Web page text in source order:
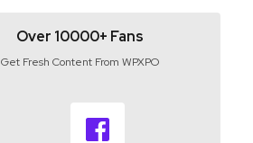
Over 10000+ Fans
Get Fresh Content From WPXPO